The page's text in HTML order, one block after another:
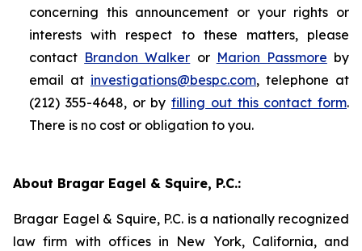
concerning this announcement or your rights or
interests with respect to these matters, please
contact Brandon Walker or Marion Passmore by
email at investigations@bespc.com, telephone at
(212) 355-4648, or by filling out this contact form.
There is no cost or obligation to you.
About Bragar Eagel & Squire, P.C.:
Bragar Eagel & Squire, P.C. is a nationally recognized
law firm with offices in New York, California, and